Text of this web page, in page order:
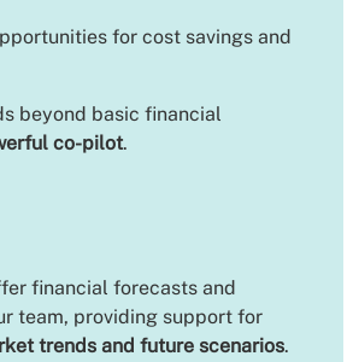
for cost savings and
beyond basic financial
co-pilot.
financial forecasts and
team, providing support for
trends and future scenarios.